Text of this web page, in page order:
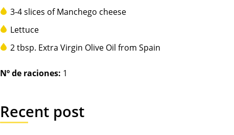
3-4 slices of Manchego cheese
Lettuce
2 tbsp. Extra Virgin Olive Oil from Spain
Nº de raciones: 1
Recent post